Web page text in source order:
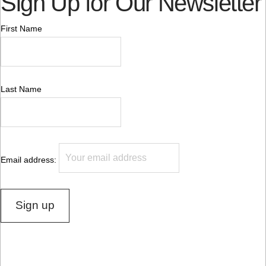
First Name
Last Name
Email address: